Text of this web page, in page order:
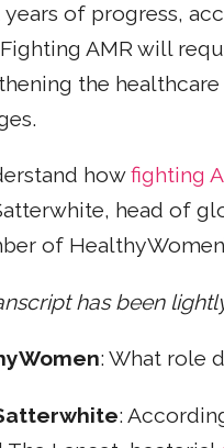
years of progress,
AMR will
the
howfighting
head of
of
has been
: What role
: